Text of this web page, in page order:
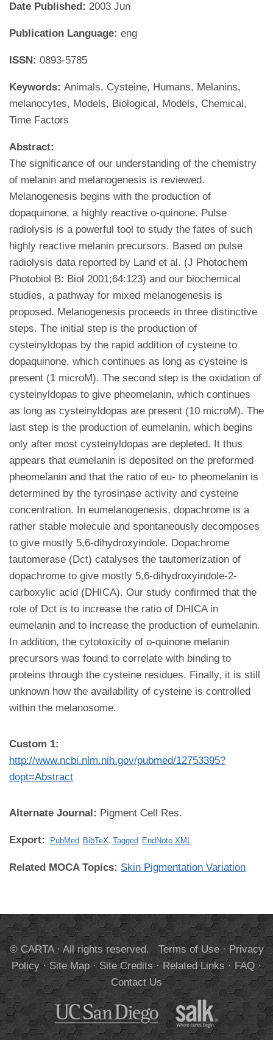
Date Published: 2003 Jun
Publication Language: eng
ISSN: 0893-5785
Keywords: Animals, Cysteine, Humans, Melanins,
melanocytes, Models, Biological, Models, Chemical,
Time Factors
Abstract:
The significance of our understanding of the chemistry
of melanin and melanogenesis is reviewed.
Melanogenesis begins with the production of
dopaquinone, a highly reactive o-quinone. Pulse
radiolysis is a powerful tool to study the fates of such
highly reactive melanin precursors. Based on pulse
radiolysis data reported by Land et al. (J Photochem
Photobiol B: Biol 2001;64:123) and our biochemical
studies, a pathway for mixed melanogenesis is
proposed. Melanogenesis proceeds in three distinctive
steps. The initial step is the production of
cysteinyldopas by the rapid addition of cysteine to
dopaquinone, which continues as long as cysteine is
present (1 microM). The second step is the oxidation of
cysteinyldopas to give pheomelanin, which continues
as long as cysteinyldopas are present (10 microM). The
last step is the production of eumelanin, which begins
only after most cysteinyldopas are depleted. It thus
appears that eumelanin is deposited on the preformed
pheomelanin and that the ratio of eu- to pheomelanin is
determined by the tyrosinase activity and cysteine
concentration. In eumelanogenesis, dopachrome is a
rather stable molecule and spontaneously decomposes
to give mostly 5,6-dihydroxyindole. Dopachrome
tautomerase (Dct) catalyses the tautomerization of
dopachrome to give mostly 5,6-dihydroxyindole-2-
carboxylic acid (DHICA). Our study confirmed that the
role of Dct is to increase the ratio of DHICA in
eumelanin and to increase the production of eumelanin.
In addition, the cytotoxicity of o-quinone melanin
precursors was found to correlate with binding to
proteins through the cysteine residues. Finally, it is still
unknown how the availability of cysteine is controlled
within the melanosome.
Custom 1:
http://www.ncbi.nlm.nih.gov/pubmed/12753395?
dopt=Abstract
Alternate Journal: Pigment Cell Res.
Export: PubMed BibTeX Tagged EndNote XML
Related MOCA Topics: Skin Pigmentation Variation
© CARTA · All rights reserved. Terms of Use·Privacy
Policy·Site Map·Site Credits·Related Links·FAQ·
Contact Us